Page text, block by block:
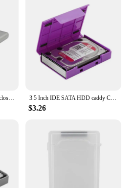
3.5 Inch IDE SATA HDD caddy Case external Hard Drive Disk Storage Box For Hdd enclosure Cases 3.5 Inch HDD Box Multi Color
$3.26